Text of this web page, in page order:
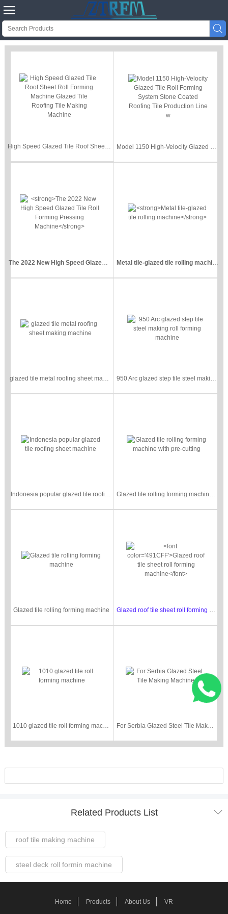


High Speed Glazed Tile Roof Sheet Roll Forming Machine Glazed Tile Roofing Tile Making Machine Model 1150 High-Velocity Glazed Tile Roll Forming System Stone Coated Roofing Tile Production Line w
The 2022 New High Speed Glazed Tile Roll Forming Pressing Machine Metal tile-glazed tile rolling machine
glazed tile metal roofing sheet making machine 950 Arc glazed step tile steel making roll forming machine
Indonesia popular glazed tile roofing sheet machine Glazed tile rolling forming machine with pre-cutting
Glazed tile rolling forming machine Glazed roof tile sheet roll forming machine
1010 glazed tile roll forming machine For Serbia Glazed Steel Tile Making Machine
Related Products List 
roof tile making machine
steel deck roll formin machine
Home Products About Us VR